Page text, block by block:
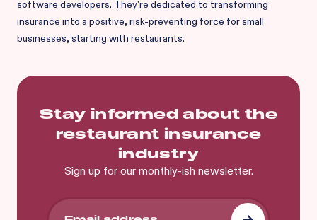
software developers. They're dedicated to transforming
insurance into a positive, risk-preventing force for small
businesses, starting with restaurants.
Stay informed about the
restaurant insurance
industry
Sign up for our monthly-ish newsletter.